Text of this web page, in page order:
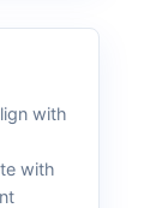
with
with